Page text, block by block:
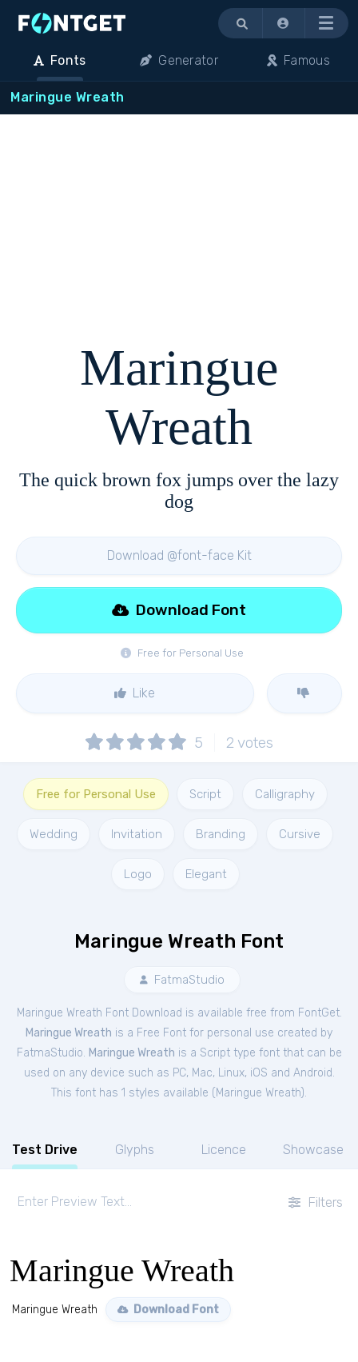
Menu
Fonts Generator Famous
Maringue Wreath
Maringue
Wreath
The quick brown fox jumps over the lazy
dog
Download @font-face Kit
Free for Personal Use
Download Font
Like
5 2 votes
Free for Personal Use Script Calligraphy
Wedding Invitation Branding Cursive
Logo Elegant
Maringue Wreath Font
FatmaStudio
Maringue Wreath Font Download is available free from FontGet.
Maringue Wreath is a Free Font for personal use created by
FatmaStudio. Maringue Wreath is a Script type font that can be
used on any device such as PC, Mac, Linux, iOS and Android.
This font has 1 styles available ( Maringue Wreath).
Test Drive Glyphs Licence Showcase
Filters
Maringue Wreath
Maringue Wreath Download Font